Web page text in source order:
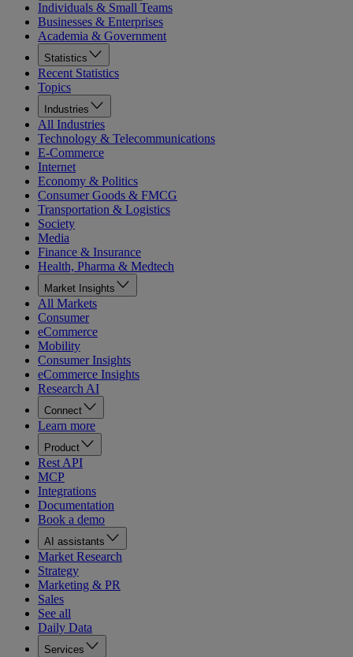
Individuals & Small Teams
Businesses & Enterprises
Academia & Government
Statistics
Recent Statistics
Topics
Industries
All Industries
Technology & Telecommunications
E-Commerce
Internet
Economy & Politics
Consumer Goods & FMCG
Transportation & Logistics
Society
Media
Finance & Insurance
Health, Pharma & Medtech
Market Insights
All Markets
Consumer
eCommerce
Mobility
Consumer Insights
eCommerce Insights
Research AI
Connect
Learn more
Product
Rest API
MCP
Integrations
Documentation
Book a demo
AI assistants
Market Research
Strategy
Marketing & PR
Sales
See all
Daily Data
Services